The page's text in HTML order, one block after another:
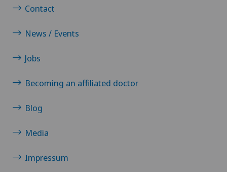
Sports medicine
Standard radiology
Surgical oncology
Thoracic surgery
Thyroid surgery (endocrine surgery)
Contact
News / Events
Jobs
Becoming an affiliated doctor
Blog
Media
Impressum